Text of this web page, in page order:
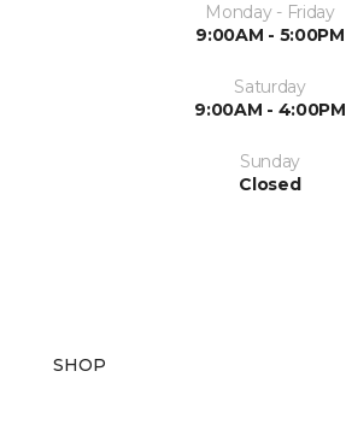
Monday - Friday
9:00AM - 5:00PM
Saturday
9:00AM - 4:00PM
Sunday
Closed
SHOP